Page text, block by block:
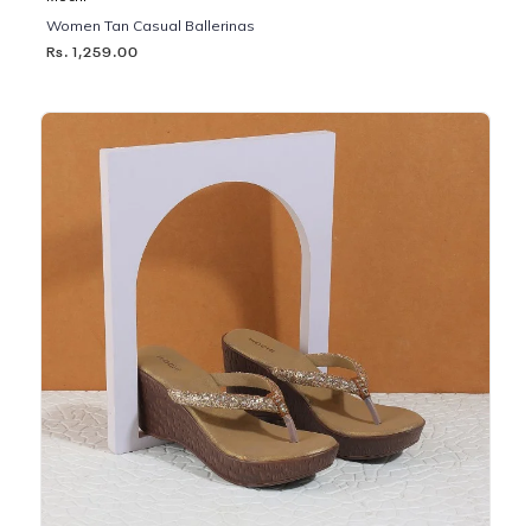
Women Tan Casual Ballerinas
Rs. 1,259.00